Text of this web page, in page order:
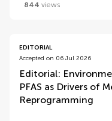
844 views
EDITORIAL
Accepted on 06 Jul 2026
Editorial:
PFAS as Drivers of
Reprogramming